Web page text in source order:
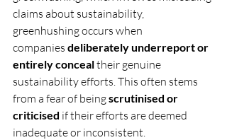
claims about sustainability,
greenhushing occurs when
companies deliberately underreport or
entirely conceal their genuine
sustainability efforts. This often stems
from a fear of being scrutinised or
criticised if their efforts are deemed
inadequate or inconsistent.